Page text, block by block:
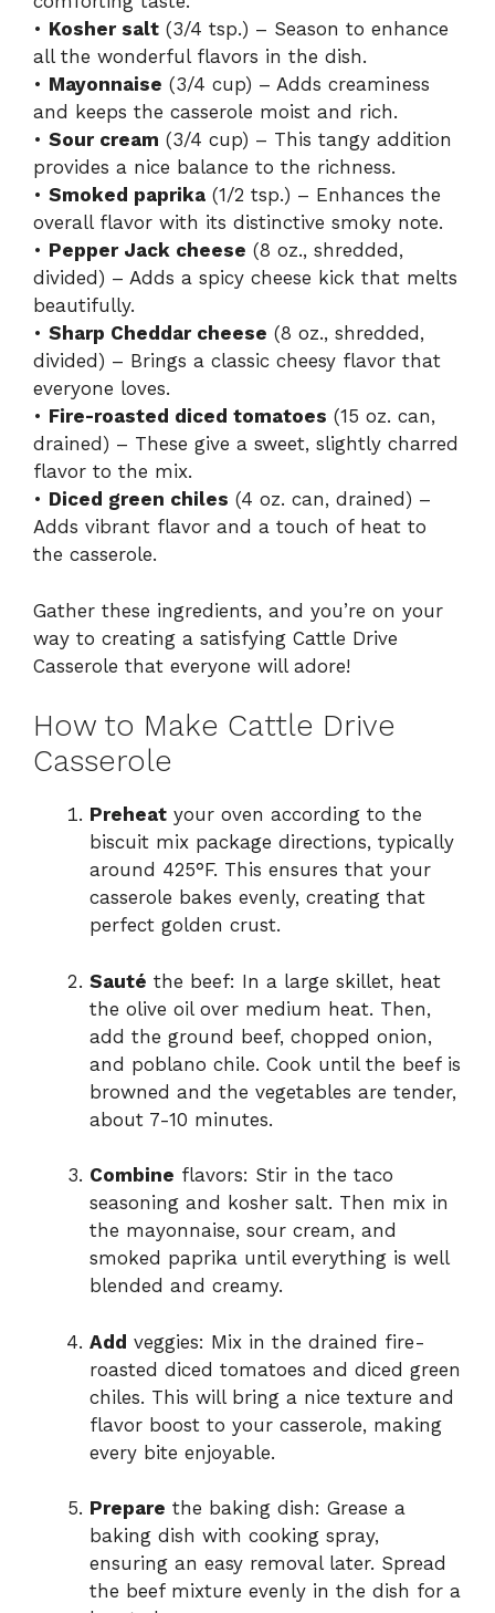
• Kosher salt (3/4 tsp.) – Season to enhance
all the wonderful flavors in the dish.
• Mayonnaise (3/4 cup) – Adds creaminess
and keeps the casserole moist and rich.
• Sour cream (3/4 cup) – This tangy addition
provides a nice balance to the richness.
• Smoked paprika (1/2 tsp.) – Enhances the
overall flavor with its distinctive smoky note.
• Pepper Jack cheese (8 oz., shredded,
divided) – Adds a spicy cheese kick that melts
beautifully.
• Sharp Cheddar cheese (8 oz., shredded,
divided) – Brings a classic cheesy flavor that
everyone loves.
• Fire-roasted diced tomatoes (15 oz. can,
drained) – These give a sweet, slightly charred
flavor to the mix.
• Diced green chiles (4 oz. can, drained) –
Adds vibrant flavor and a touch of heat to
the casserole.
Gather these ingredients, and you’re on your
way to creating a satisfying Cattle Drive
Casserole that everyone will adore!
How to Make Cattle Drive
Casserole
Preheat your oven according to the
biscuit mix package directions, typically
around 425°F. This ensures that your
casserole bakes evenly, creating that
perfect golden crust.
Sauté the beef: In a large skillet, heat
the olive oil over medium heat. Then,
add the ground beef, chopped onion,
and poblano chile. Cook until the beef is
browned and the vegetables are tender,
about 7-10 minutes.
Combine flavors: Stir in the taco
seasoning and kosher salt. Then mix in
the mayonnaise, sour cream, and
smoked paprika until everything is well
blended and creamy.
Add veggies: Mix in the drained fire-
roasted diced tomatoes and diced green
chiles. This will bring a nice texture and
flavor boost to your casserole, making
every bite enjoyable.
Prepare the baking dish: Grease a
baking dish with cooking spray,
ensuring an easy removal later. Spread
the beef mixture evenly in the dish for a